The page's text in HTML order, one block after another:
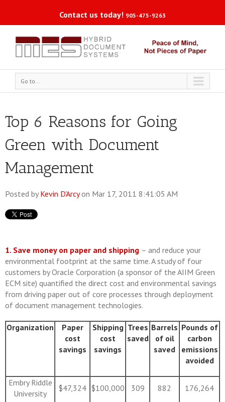
Contact us today! 905-475-9263
Go to...
Top 6 Reasons for Going
Green with Document
Management
Posted by Kevin D'Arcyon Mar 17, 2011 8:41:05 AM
1. Save money on paper and shipping – and reduce your
environmental footprint at the same time. A study of four
customers by Oracle Corporation (a sponsor of the AIIM Green
ECM site) quantified the direct cost and environmental savings
from driving paper out of core processes through deployment
of document management technologies.
Organization
Paper
cost
savings
Shipping
cost
savings
Trees
saved
Barrels
of oil
saved
Pounds of
carbon
emissions
avoided
Embry Riddle
University
$47,324 $100,000 309 882 176,264